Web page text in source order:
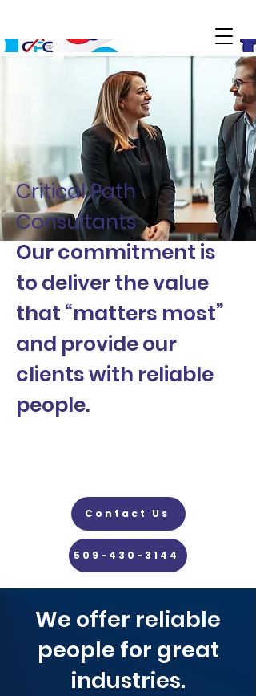
Critical Path
Consultants
Our commitment is
to deliver the value
that “matters most”
and provide our
clients with reliable
people.
Contact Us
509-430-3144
We offer reliable
people for great
industries.